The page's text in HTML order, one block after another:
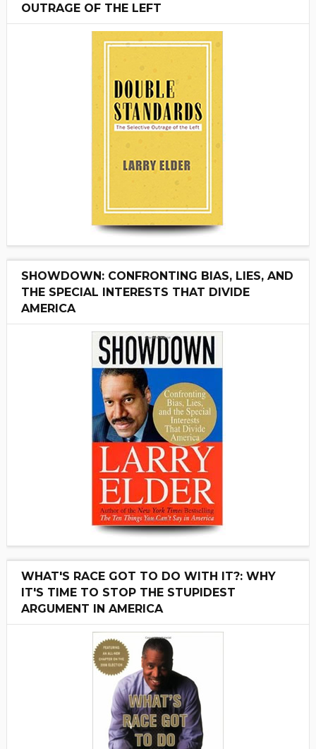
OUTRAGE OF THE LEFT
SHOWDOWN: CONFRONTING BIAS, LIES, AND
THE SPECIAL INTERESTS THAT DIVIDE
AMERICA
WHAT'S RACE GOT TO DO WITH IT?: WHY
IT'S TIME TO STOP THE STUPIDEST
ARGUMENT IN AMERICA